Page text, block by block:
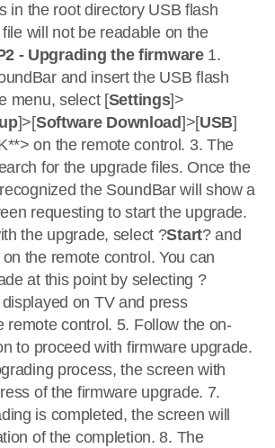
in the root directory USB flash
will not be readable on the
- Upgrading the firmware1.
and insert the USB flash
menu, select [Settings]>
]>[Software Download]>[USB]
on the remote control. 3. The
for the upgrade files. Once the
the SoundBar will show a
requesting to start the upgrade.
the upgrade, select ?Start? and
the remote control. You can
at this point by selecting ?
on TV and press
remote control. 5. Follow the on-
to proceed with firmware upgrade.
process, the screen with
of the firmware upgrade. 7.
is completed, the screen will
of the completion. 8. The